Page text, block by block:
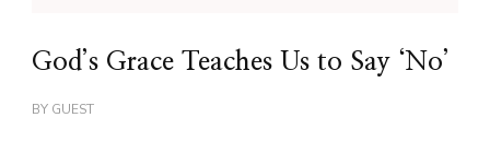
God’s Grace Teaches Us to Say ‘No’
BY GUEST